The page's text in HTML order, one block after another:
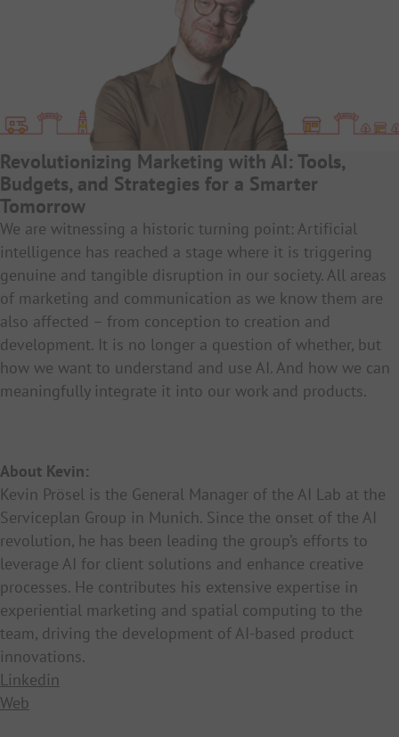
Revolutionizing Marketing with AI: Tools,
Budgets, and Strategies for a Smarter
Tomorrow
We are witnessing a historic turning point: Artificial
intelligence has reached a stage where it is triggering
genuine and tangible disruption in our society. All areas
of marketing and communication as we know them are
also affected – from conception to creation and
development. It is no longer a question of whether, but
how we want to understand and use AI. And how we can
meaningfully integrate it into our work and products.
About Kevin:
Kevin Prösel is the General Manager of the AI Lab at the
Serviceplan Group in Munich. Since the onset of the AI
revolution, he has been leading the group’s efforts to
leverage AI for client solutions and enhance creative
processes. He contributes his extensive expertise in
experiential marketing and spatial computing to the
team, driving the development of AI-based product
innovations.
Linkedin
Web